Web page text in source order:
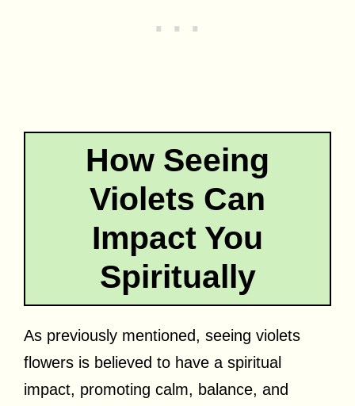
How Seeing
Violets Can
Impact You
Spiritually
As previously mentioned, seeing violets
flowers is believed to have a spiritual
impact, promoting calm, balance, and